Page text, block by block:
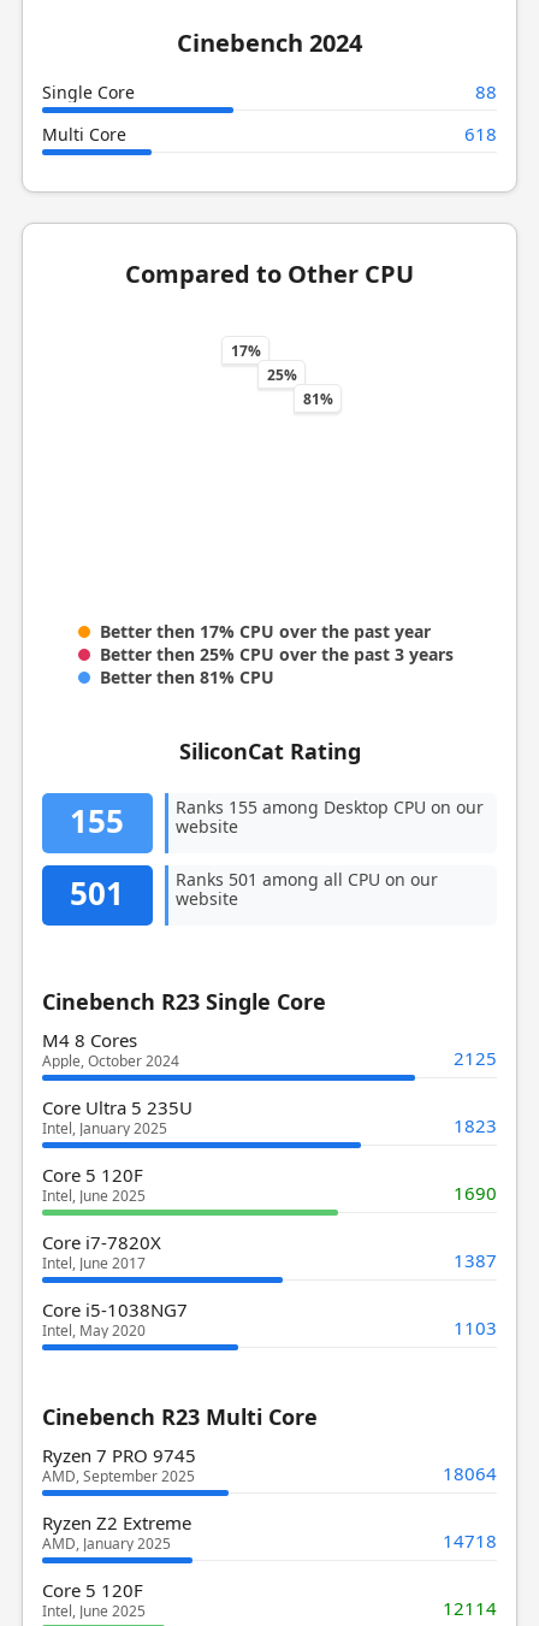
Cinebench 2024
Single Core 88
Multi Core 618
Compared to Other CPU
17%
25%
81%
Better then 17% CPU over the past year
Better then 25% CPU over the past 3 years
Better then 81% CPU
SiliconCat Rating
155
Ranks 155 among Desktop CPU on our
website
501
Ranks 501 among all CPU on our
website
Cinebench R23 Single Core
M4 8 Cores
Apple, October 2024 2125
Core Ultra 5 235U
Intel, January 2025 1823
Core 5 120F
Intel, June 2025 1690
Core i7-7820X
Intel, June 2017 1387
Core i5-1038NG7
Intel, May 2020 1103
Cinebench R23 Multi Core
Ryzen 7 PRO 9745
AMD, September 2025 18064
Ryzen Z2 Extreme
AMD, January 2025 14718
Core 5 120F
Intel, June 2025 12114